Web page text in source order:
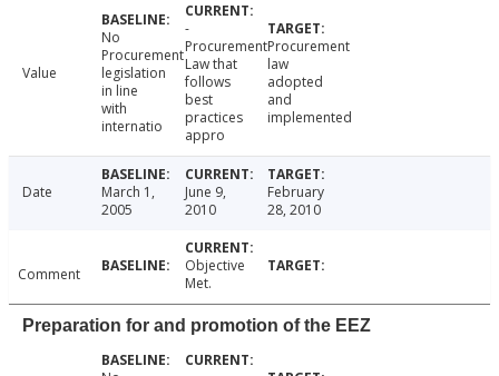
Value
No
Procurement
legislation
in line
with
internatio
-
Procurement
Law that
follows
best
practices
appro
Procurement
law
adopted
and
implemented
Date
March 1,
2005
June 9,
2010
February
28, 2010
Comment
Objective
Met.
Preparation for and promotion of the EEZ